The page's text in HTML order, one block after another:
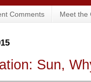
Comments Meet the
Sun,